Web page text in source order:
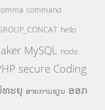
command
hello
MySQL node
secure Coding
ທະຍຸ ສາຍການຮຽນ ອອກ